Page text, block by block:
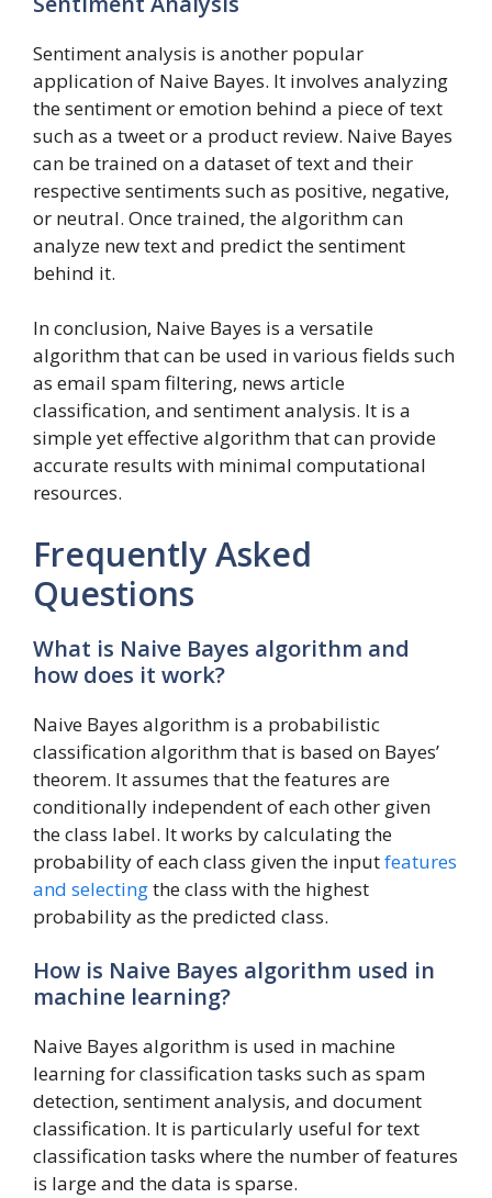
Sentiment analysis is another popular
application of Naive Bayes. It involves analyzing
the sentiment or emotion behind a piece of text
such as a tweet or a product review. Naive Bayes
can be trained on a dataset of text and their
respective sentiments such as positive, negative,
or neutral. Once trained, the algorithm can
analyze new text and predict the sentiment
behind it.
In conclusion, Naive Bayes is a versatile
algorithm that can be used in various fields such
as email spam filtering, news article
classification, and sentiment analysis. It is a
simple yet effective algorithm that can provide
accurate results with minimal computational
resources.
Frequently Asked
Questions
What is Naive Bayes algorithm and
how does it work?
Naive Bayes algorithm is a probabilistic
classification algorithm that is based on Bayes’
theorem. It assumes that the features are
conditionally independent of each other given
the class label. It works by calculating the
probability of each class given the inputfeatures
and selectingthe class with the highest
probability as the predicted class.
How is Naive Bayes algorithm used in
machine learning?
Naive Bayes algorithm is used in machine
learning for classification tasks such as spam
detection, sentiment analysis, and document
classification. It is particularly useful for text
classification tasks where the number of features
is large and the data is sparse.